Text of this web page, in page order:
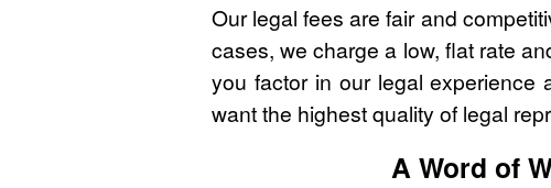
Our legal fees are fair and
cases, we charge a low, flat rate
you factor in our legal
want the highest quality of legal
A Word of